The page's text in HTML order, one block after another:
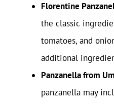
Florentine
the classic
tomatoes, and
additional
Panzanella from
panzanella may